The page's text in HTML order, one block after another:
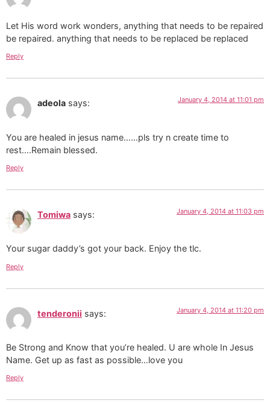
Let His word work wonders, anything that needs to be repaired
be repaired. anything that needs to be replaced be replaced
Reply
adeola says: January 4, 2014 at 11:01 pm
You are healed in jesus name……pls try n create time to
rest….Remain blessed.
Reply
Tomiwa says: January 4, 2014 at 11:03 pm
Your sugar daddy’s got your back. Enjoy the tlc.
Reply
tenderonii says: January 4, 2014 at 11:20 pm
Be Strong and Know that you’re healed. U are whole In Jesus
Name. Get up as fast as possible…love you
Reply